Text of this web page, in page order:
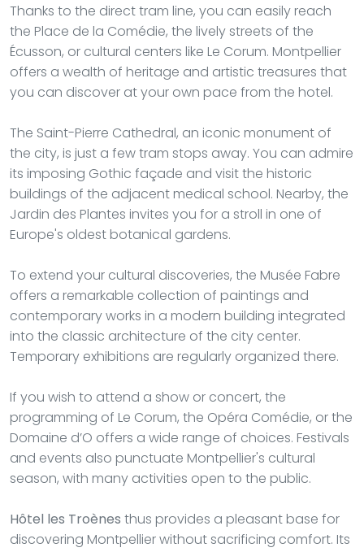
Thanks to the direct tram line, you can easily reach
the Place de la Comédie, the lively streets of the
Écusson, or cultural centers like Le Corum. Montpellier
offers a wealth of heritage and artistic treasures that
you can discover at your own pace from the hotel.
The Saint-Pierre Cathedral, an iconic monument of
the city, is just a few tram stops away. You can admire
its imposing Gothic façade and visit the historic
buildings of the adjacent medical school. Nearby, the
Jardin des Plantes invites you for a stroll in one of
Europe's oldest botanical gardens.
To extend your cultural discoveries, the Musée Fabre
offers a remarkable collection of paintings and
contemporary works in a modern building integrated
into the classic architecture of the city center.
Temporary exhibitions are regularly organized there.
If you wish to attend a show or concert, the
programming of Le Corum, the Opéra Comédie, or the
Domaine d’O offers a wide range of choices. Festivals
and events also punctuate Montpellier's cultural
season, with many activities open to the public.
Hôtel les Troènes thus provides a pleasant base for
discovering Montpellier without sacrificing comfort. Its